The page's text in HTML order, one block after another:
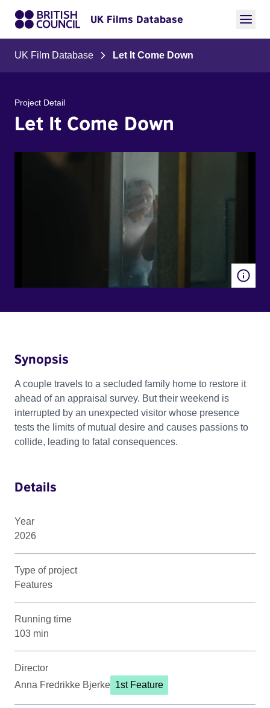
UK Films Database
UK Film Database Let It Come Down
Project Detail
Let It Come Down
Synopsis
A couple travels to a secluded family home to restore it
ahead of an appraisal survey. But their weekend is
interrupted by an unexpected visitor whose presence
tests the limits of mutual desire and causes passions to
collide, leading to fatal consequences.
Details
Year
2026
Type of project
Features
Running time
103 min
Director
Anna Fredrikke Bjerke 1st Feature